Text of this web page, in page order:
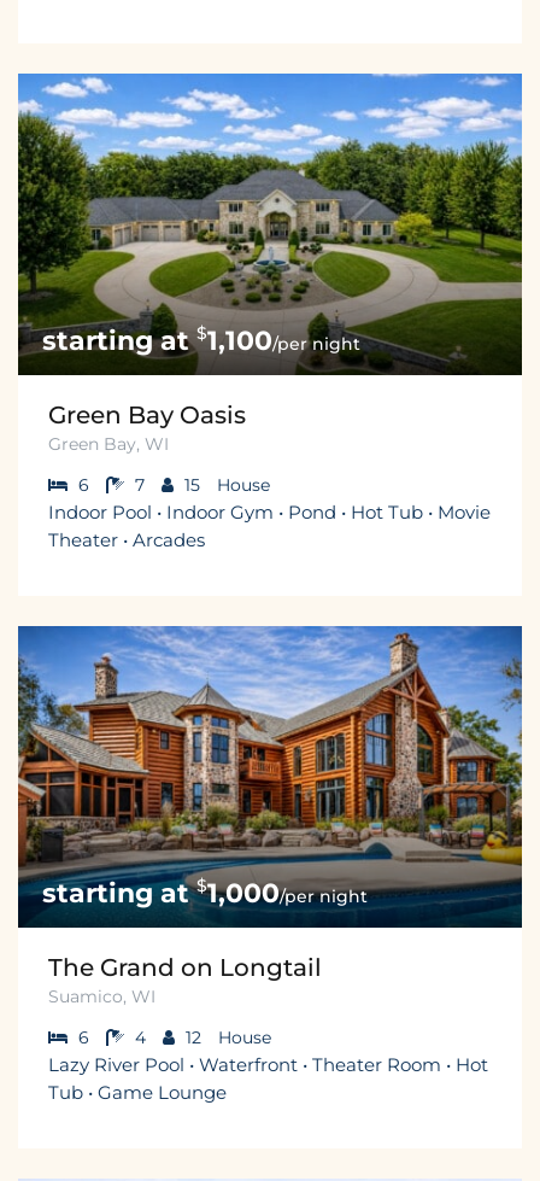
$1,100/per night
Green Bay Oasis
Green Bay, WI
6
7 15 House
Indoor Pool • Indoor Gym • Pond • Hot Tub • Movie
Theater • Arcades
$1,000/per night
The Grand on Longtail
Suamico, WI
6
4 12 House
Lazy River Pool • Waterfront • Theater Room • Hot
Tub • Game Lounge